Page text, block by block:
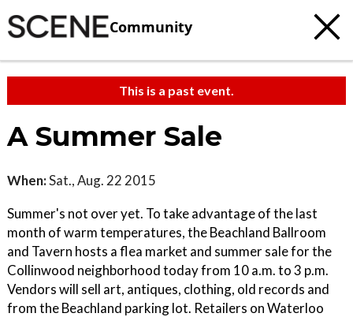
Community
This is a past event.
A Summer Sale
When:Sat., Aug. 22 2015
Summer's not over yet. To take advantage of the last
month of warm temperatures, the Beachland Ballroom
and Tavern hosts a flea market and summer sale for the
Collinwood neighborhood today from 10 a.m. to 3 p.m.
Vendors will sell art, antiques, clothing, old records and
from the Beachland parking lot. Retailers on Waterloo